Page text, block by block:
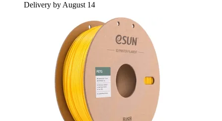
Delivery by August 14